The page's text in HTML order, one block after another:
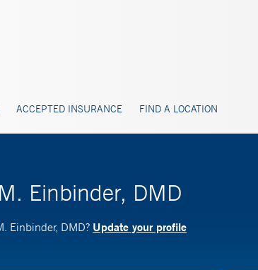
ACCEPTED INSURANCE FIND A LOCATION
Einbinder, DMD
Einbinder, DMD? Update your profile